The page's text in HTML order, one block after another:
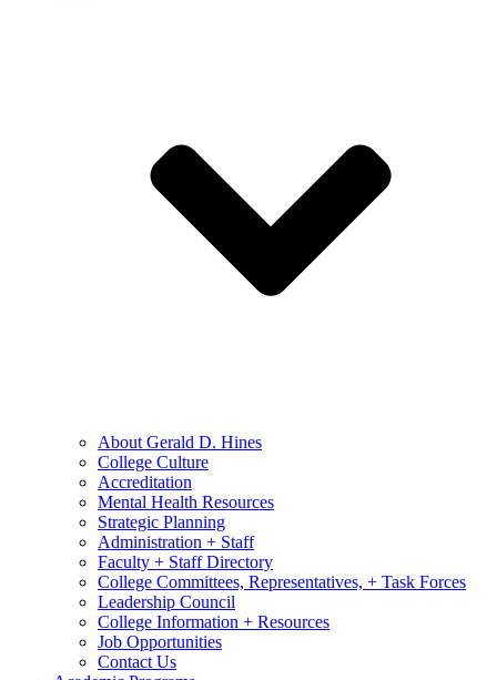
About Gerald D. Hines
College Culture
Accreditation
Mental Health Resources
Strategic Planning
Administration + Staff
Faculty + Staff Directory
College Committees, Representatives, + Task Forces
Leadership Council
College Information + Resources
Job Opportunities
Contact Us